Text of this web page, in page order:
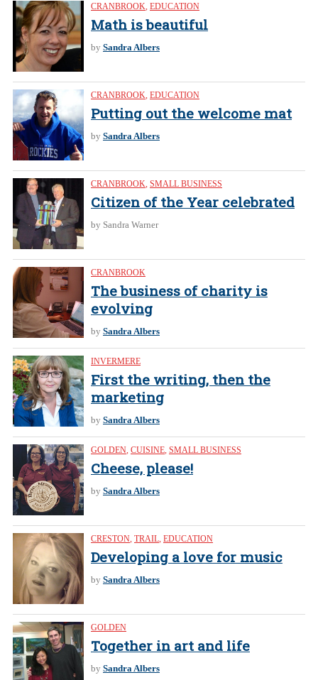
CRANBROOK, EDUCATION
Math is beautiful
by Sandra Albers
CRANBROOK, EDUCATION
Putting out the welcome mat
by Sandra Albers
CRANBROOK, SMALL BUSINESS
Citizen of the Year celebrated
by Sandra Warner
CRANBROOK
The business of charity is
evolving
by Sandra Albers
INVERMERE
First the writing, then the
marketing
by Sandra Albers
GOLDEN, CUISINE, SMALL BUSINESS
Cheese, please!
by Sandra Albers
CRESTON, TRAIL, EDUCATION
Developing a love for music
by Sandra Albers
GOLDEN
Together in art and life
by Sandra Albers